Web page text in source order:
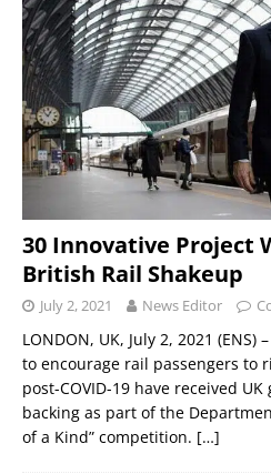
30 Innovative Project
British Rail Shakeup
July 2, 2021 News Editor
LONDON, UK, July 2, 2021
to encourage rail passengers to
post-COVID-19 have received
backing as part of the
of a Kind” competition. […]